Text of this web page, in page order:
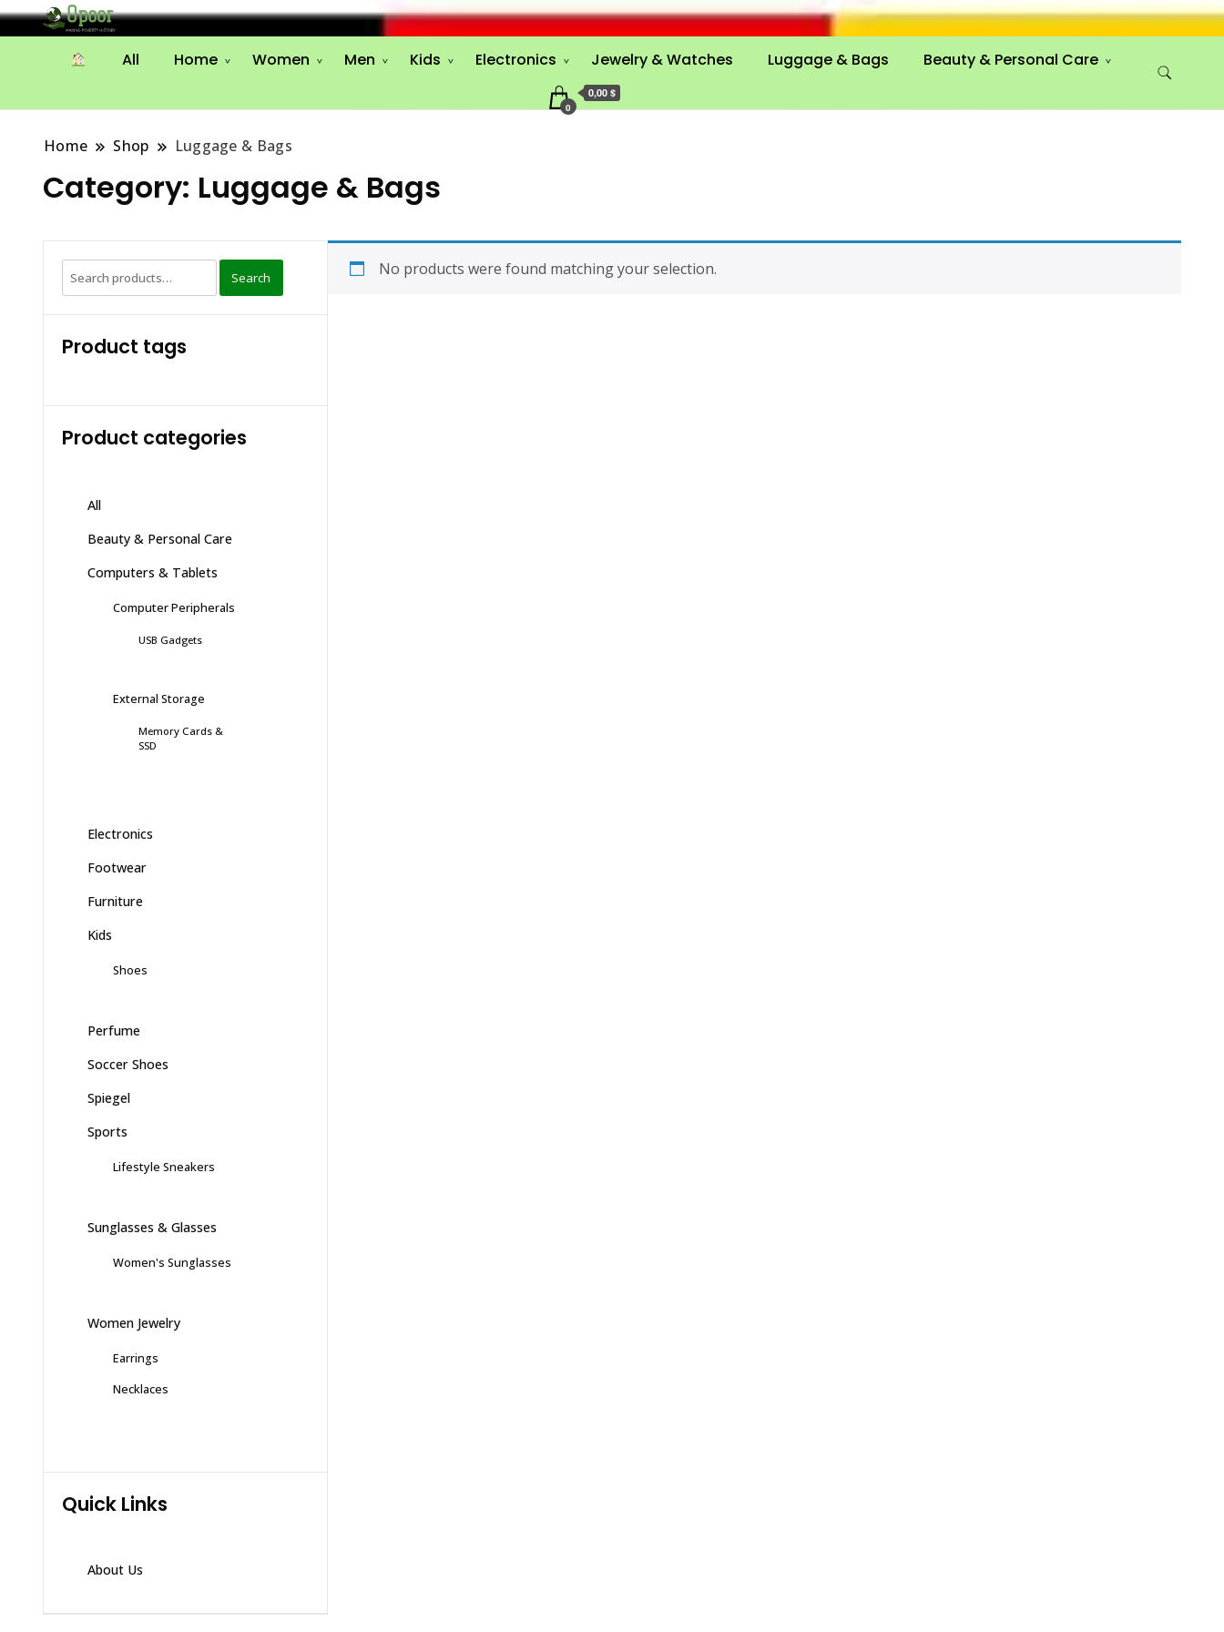
All Home Women Men Kids Electronics Jewelry & Watches Luggage & Bags Beauty & Personal Care
0
0,00 $
Home Shop Luggage & Bags
Category: Luggage & Bags
No products were found matching your selection.
Search
for:
Search
Product tags
Product categories
All
Beauty & Personal Care
Computers & Tablets
Computer Peripherals
USB Gadgets
External Storage
Memory Cards &
SSD
Electronics
Footwear
Furniture
Kids
Shoes
Perfume
Soccer Shoes
Spiegel
Sports
Lifestyle Sneakers
Sunglasses & Glasses
Women's Sunglasses
Women Jewelry
Earrings
Necklaces
Quick Links
About Us